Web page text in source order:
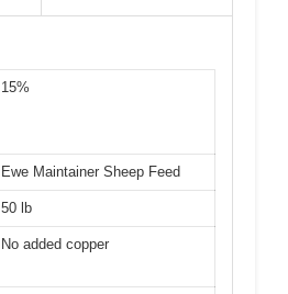
15%
Ewe Maintainer Sheep Feed
50 lb
No added copper